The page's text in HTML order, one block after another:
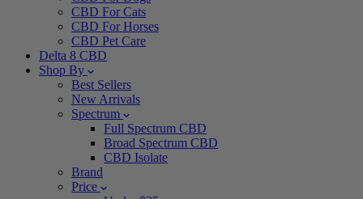
CBD For Cats
CBD For Horses
CBD Pet Care
Delta 8 CBD
Shop By
Best Sellers
New Arrivals
Spectrum
Full Spectrum CBD
Broad Spectrum CBD
CBD Isolate
Brand
Price